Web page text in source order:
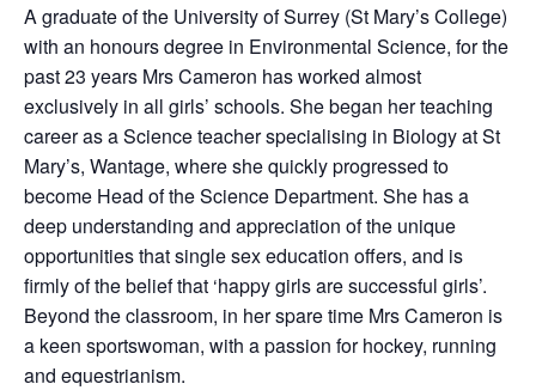
A graduate of the University of Surrey (St Mary’s College)
with an honours degree in Environmental Science, for the
past 23 years Mrs Cameron has worked almost
exclusively in all girls’ schools. She began her teaching
career as a Science teacher specialising in Biology at St
Mary’s, Wantage, where she quickly progressed to
become Head of the Science Department. She has a
deep understanding and appreciation of the unique
opportunities that single sex education offers, and is
firmly of the belief that ‘happy girls are successful girls’.
Beyond the classroom, in her spare time Mrs Cameron is
a keen sportswoman, with a passion for hockey, running
and equestrianism.